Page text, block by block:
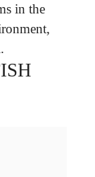
in the